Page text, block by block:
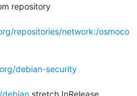
repository
repositories/network:/osmoco
debian-security
stretch InRelease